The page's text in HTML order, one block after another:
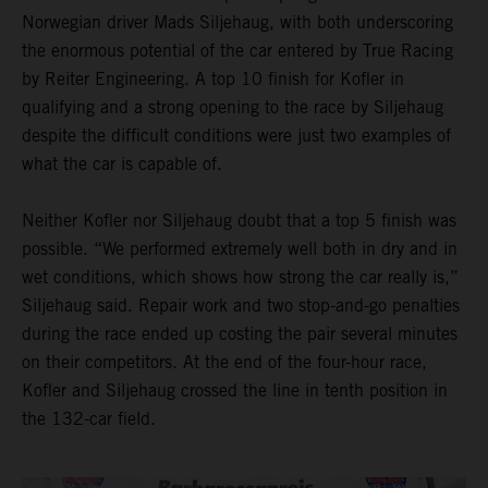
Norwegian driver Mads Siljehaug, with both underscoring
the enormous potential of the car entered by True Racing
by Reiter Engineering. A top 10 finish for Kofler in
qualifying and a strong opening to the race by Siljehaug
despite the difficult conditions were just two examples of
what the car is capable of.
Neither Kofler nor Siljehaug doubt that a top 5 finish was
possible. “We performed extremely well both in dry and in
wet conditions, which shows how strong the car really is,”
Siljehaug said. Repair work and two stop-and-go penalties
during the race ended up costing the pair several minutes
on their competitors. At the end of the four-hour race,
Kofler and Siljehaug crossed the line in tenth position in
the 132-car field.